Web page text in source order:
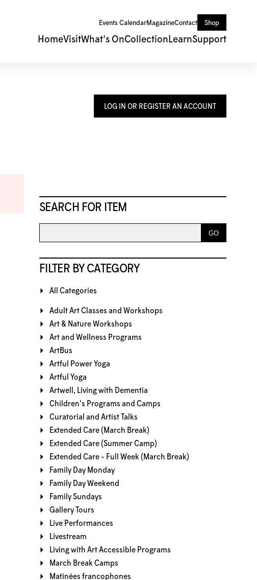
Events CalendarMagazineContact Shop
HomeVisitWhat's OnCollection LearnSupport
LOG IN OR REGISTER AN ACCOUNT
SEARCH FOR ITEM
FILTER BY CATEGORY
All Categories
Adult Art Classes and Workshops
Art & Nature Workshops
Art and Wellness Programs
ArtBus
Artful Power Yoga
Artful Yoga
Artwell, Living with Dementia
Children's Programs and Camps
Curatorial and Artist Talks
Extended Care (March Break)
Extended Care (Summer Camp)
Extended Care - Full Week (March Break)
Family Day Monday
Family Day Weekend
Family Sundays
Gallery Tours
Live Performances
Livestream
Living with Art Accessible Programs
March Break Camps
Matinées francophones